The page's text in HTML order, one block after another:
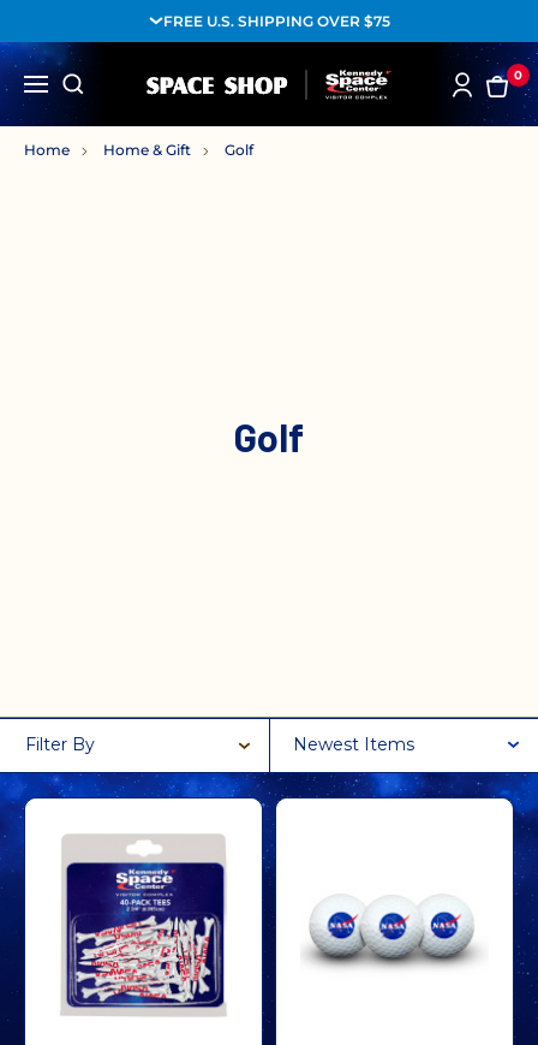
FREE U.S. SHIPPING OVER $75
0
Home Home & Gift Golf
Golf
Filter By Newest Items